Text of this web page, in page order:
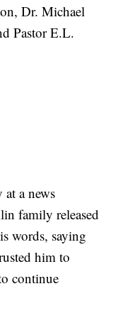
Dr. Michael
Pastor E.L.
a news
family released
words, saying
him to
continue